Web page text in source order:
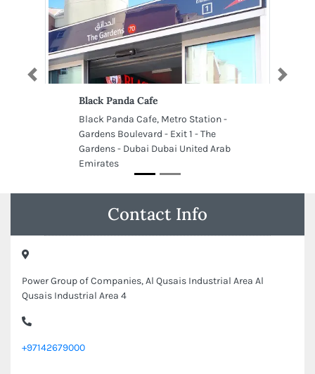
Black Panda Cafe
Black Panda Cafe, Metro Station -
Gardens Boulevard - Exit 1 - The
Gardens - Dubai Dubai United Arab
Emirates
Previous Next
Contact Info
Power Group of Companies, Al Qusais Industrial Area Al
Qusais Industrial Area 4
+97142679000